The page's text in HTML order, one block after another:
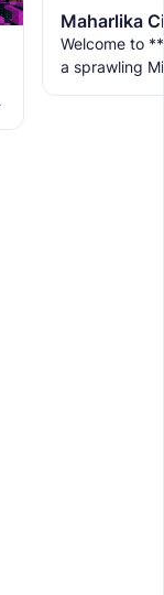
Maharlika
Welcome to
a sprawling